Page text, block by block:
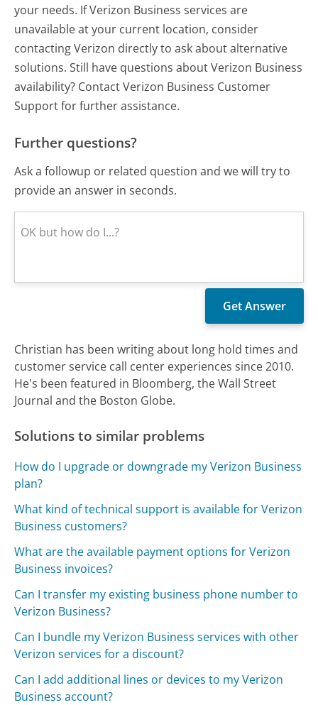
your needs. If Verizon Business services are
unavailable at your current location, consider
contacting Verizon directly to ask about alternative
solutions. Still have questions about Verizon Business
availability? Contact Verizon Business Customer
Support for further assistance.
Further questions?
Ask a followup or related question and we will try to
provide an answer in seconds.
Christian has been writing about long hold times and
customer service call center experiences since 2010.
He's been featured in Bloomberg, the Wall Street
Journal and the Boston Globe.
Solutions to similar problems
How do I upgrade or downgrade my Verizon Business
plan?
What kind of technical support is available for Verizon
Business customers?
What are the available payment options for Verizon
Business invoices?
Can I transfer my existing business phone number to
Verizon Business?
Can I bundle my Verizon Business services with other
Verizon services for a discount?
Can I add additional lines or devices to my Verizon
Business account?